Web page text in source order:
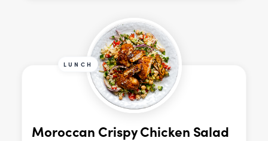
LUNCH
Moroccan Crispy Chicken Salad